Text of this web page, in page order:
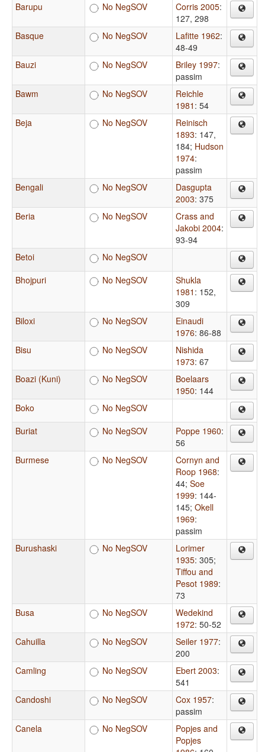
Barupu
No NegSOV Corris 2005:
127, 298
Basque
No NegSOV Lafitte 1962:
48-49
Bauzi
No NegSOV Briley 1997:
passim
Bawm
No NegSOV
Reichle
1981 : 54
Beja
No NegSOV
Reinisch
1893: 147,
184; Hudson
1974:
passim
Bengali
No NegSOV
Dasgupta
2003: 375
Beria
No NegSOV
Crass and
Jakobi 2004:
93-94
Betoi
No NegSOV
Bhojpuri
No NegSOV
Shukla
1981 : 152,
309
Biloxi
No NegSOV
Einaudi
1976: 86-88
Bisu
No NegSOV
Nishida
1973: 67
Boazi (Kuni)
No NegSOV
Boelaars
1950: 144
Boko
No NegSOV
Buriat
No NegSOV Poppe 1960:
56
Burmese
No NegSOV
Cornyn and
Roop 1968:
44; Soe
1999: 144-
145; Okell
1969:
passim
Burushaski
No NegSOV
Lorimer
1935: 305;
Tiffou and
Pesot 1989:
73
Busa
No NegSOV
Wedekind
1972: 50-52
Cahuilla
No NegSOV Seiler 1977:
200
Camling
No NegSOV Ebert 2003:
541
Candoshi
No NegSOV Cox 1957:
passim
Canela
No NegSOV
Popjes and
Popjes